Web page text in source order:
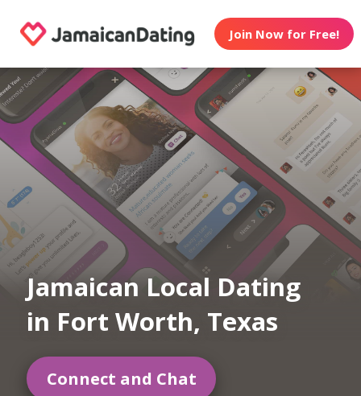
Join Now for Free!
Jamaican Local Dating
in Fort Worth, Texas
Connect and Chat